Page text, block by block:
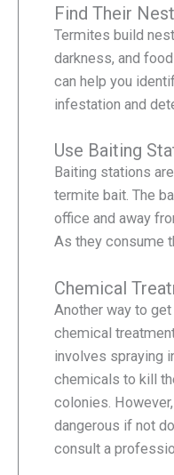
Find Their Nest
Termites build
darkness, and
can help you
infestation and
Use Baiting
Baiting stations
termite bait. The
office and away
As they consume
Chemical
Another way to
chemical
involves spraying
chemicals to kill
colonies.
dangerous if not
consult a